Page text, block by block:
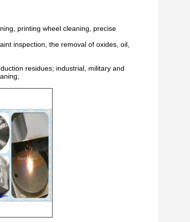
printing wheel cleaning, precise
inspection, the removal of oxides, oil,
residues; industrial, military and